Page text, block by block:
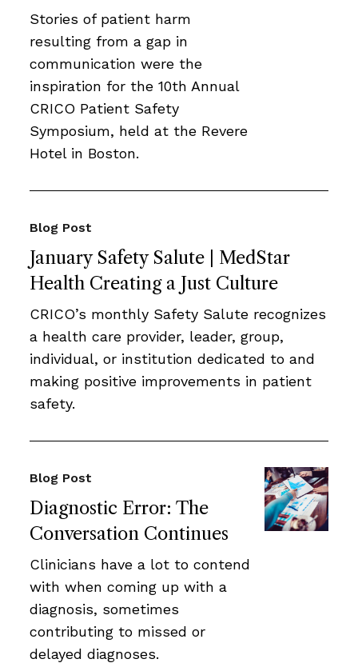
Stories of patient harm
resulting from a gap in
communication were the
inspiration for the 10th Annual
CRICO Patient Safety
Symposium, held at the Revere
Hotel in Boston.
January Safety Salute | MedStar
Health Creating a Just Culture
Blog Post
CRICO’s monthly Safety Salute recognizes
a health care provider, leader, group,
individual, or institution dedicated to and
making positive improvements in patient
safety.
Diagnostic Error: The
Conversation Continues
Blog Post
Clinicians have a lot to contend
with when coming up with a
diagnosis, sometimes
contributing to missed or
delayed diagnoses.